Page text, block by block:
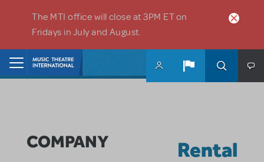
The MTI office will close at 3PM ET on
Fridays in July and August.
COMPANY Rental